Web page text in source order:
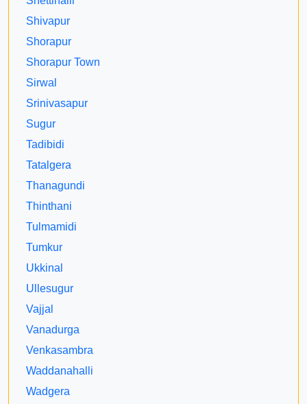
Shivapur
Shorapur
Shorapur Town
Sirwal
Srinivasapur
Sugur
Tadibidi
Tatalgera
Thanagundi
Thinthani
Tulmamidi
Tumkur
Ukkinal
Ullesugur
Vajjal
Vanadurga
Venkasambra
Waddanahalli
Wadgera